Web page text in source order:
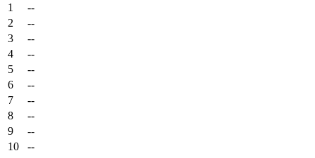
1
--
2
--
3
--
4
--
5
--
6
--
7
--
8
--
9
--
10
--